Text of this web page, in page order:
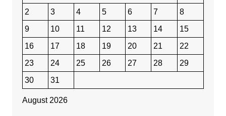
August 2026
2
3 4 5 6 7
8
9
10 11 12 13 14
15
16
17 18 19 20 21
22
23
24 25 26 27 28
29
30
31